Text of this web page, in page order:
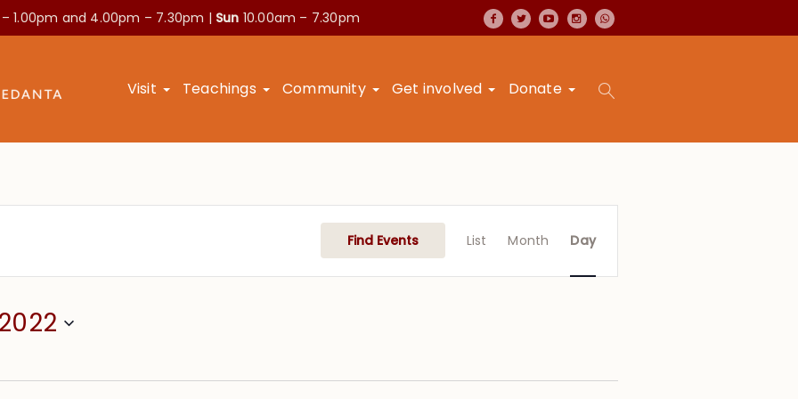
1.00pm and 4.00pm – 7.30pm | Sun 10.00am – 7.30pm
Visit Teachings Community Get involved Donate
Find Events
Views
List Month Day